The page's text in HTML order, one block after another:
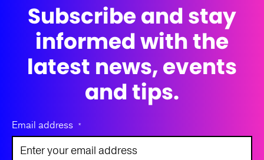
Subscribe and stay
informed with the
latest news, events
and tips.
Email address *